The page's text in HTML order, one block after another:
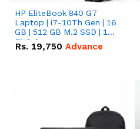
HP EliteBook 840 G7
Laptop | i7-10Th Gen | 16
GB | 512 GB M.2 SSD | 14"
FHD Screen
Rs. 19,750 Advance